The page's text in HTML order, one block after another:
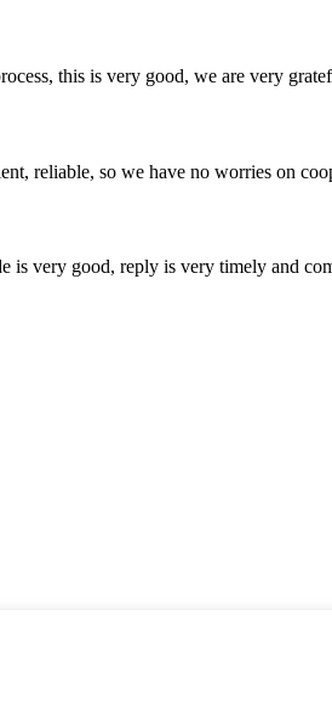
this is very good, we are very
reliable, so we have no worries on
is very good, reply is very timely and